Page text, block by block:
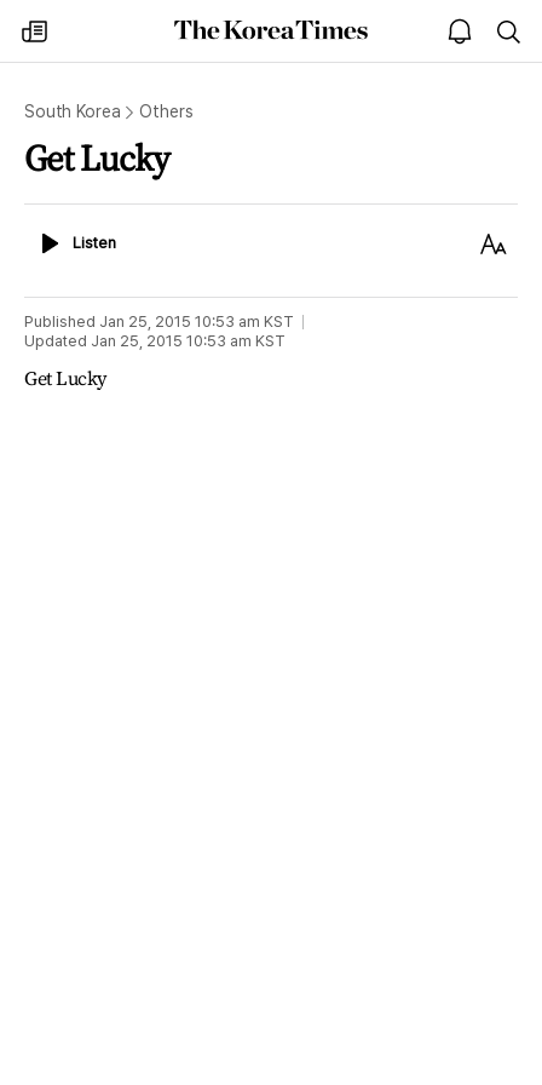
my
times
The
Korea
open
notice
South Korea Others
Get Lucky
ListenListen
Text
Published Jan 25, 2015 10:53 am KST
Updated Jan 25, 2015 10:53 am KST
Get Lucky